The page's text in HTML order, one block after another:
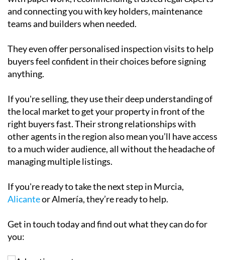
teams and builders when needed.
buyers feel confident in their choices before signing
anything.
If you're selling, they use their deep understanding of
the local market to get your property in front of the
right buyers fast. Their strong relationships with
other agents in the region also mean you’ll have access
to a much wider audience, all without the headache of
managing multiple listings.
If you're ready to take the next step in Murcia,
Alicante
or Almería, they’re ready to help.
Get in touch today and find out what they can do for
you: